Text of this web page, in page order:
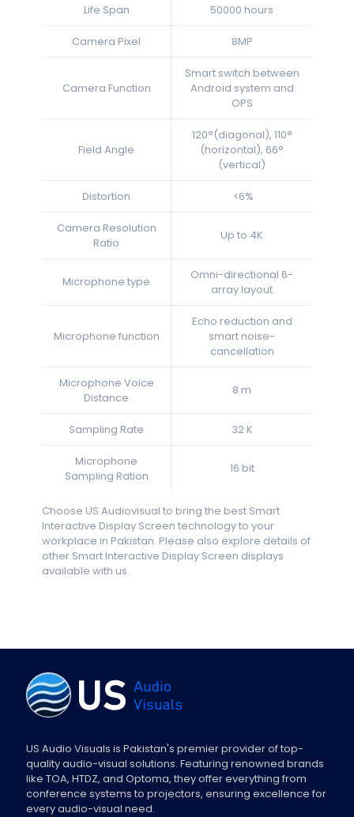
Life Span 50000 hours
Camera Pixel 8MP
Camera Function
Smart switch between
Android system and
OPS
Field Angle
120°(diagonal), 110°
(horizontal), 66°
(vertical)
Distortion <6%
Camera Resolution
Ratio
Up to 4K
Microphone type
Omni-directional 6-
array layout
Microphone function
Echo reduction and
smart noise-
cancellation
Microphone Voice
Distance
8 m
Sampling Rate 32 K
Microphone
Sampling Ration
16 bit
Choose US Audiovisual to bring the best Smart
Interactive Display Screen technology to your
workplace in Pakistan. Please also explore details of
other Smart Interactive Display Screen displays
available with us.
US Audio Visuals is Pakistan's premier provider of top-
quality audio-visual solutions. Featuring renowned brands
like TOA, HTDZ, and Optoma, they offer everything from
conference systems to projectors, ensuring excellence for
every audio-visual need.